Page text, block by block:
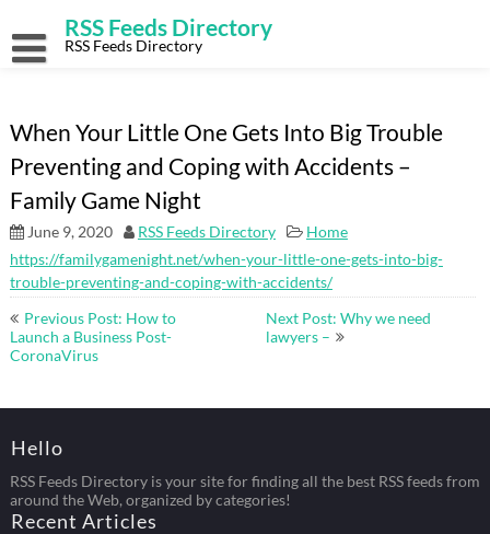
content
RSS Feeds Directory
RSS Feeds Directory
When Your Little One Gets Into Big Trouble
Preventing and Coping with Accidents –
Family Game Night
June 9, 2020 RSS Feeds Directory
Home
https://familygamenight.net/when-your-little-one-gets-into-big-
trouble-preventing-and-coping-with-accidents/
Post
navigation
Previous Post: How to
Launch a Business Post-
CoronaVirus
Next Post: Why we need
lawyers –
Hello
RSS Feeds Directory is your site for finding all the best RSS feeds from
around the Web, organized by categories!
Recent Articles